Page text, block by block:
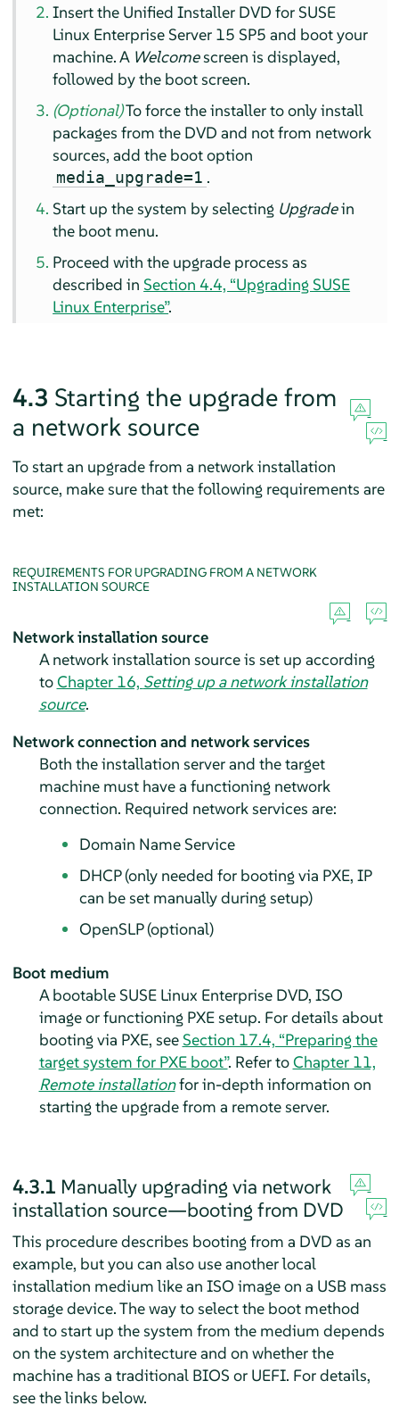
Insert the Unified Installer DVD for SUSE
Linux Enterprise Server 15 SP5 and boot your
machine. A Welcomescreen is displayed,
followed by the boot screen.
(Optional)To force the installer to only install
packages from the DVD and not from network
sources, add the boot option
media_upgrade=1 .
Start up the system by selecting Upgradein
the boot menu.
Proceed with the upgrade process as
described inSection 4.4, “Upgrading SUSE
Linux Enterprise”.
4.3 Starting the upgrade from
a network source
To start an upgrade from a network installation
source, make sure that the following requirements are
met:
REQUIREMENTS FOR UPGRADING FROM A NETWORK
INSTALLATION SOURCE
Network installation source
A network installation source is set up according
toChapter 16, Setting up a network installation
source.
Network connection and network services
Both the installation server and the target
machine must have a functioning network
connection. Required network services are:
Domain Name Service
DHCP (only needed for booting via PXE, IP
can be set manually during setup)
OpenSLP (optional)
Boot medium
A bootable SUSE Linux Enterprise DVD, ISO
image or functioning PXE setup. For details about
booting via PXE, seeSection 17.4, “Preparing the
target system for PXE boot”. Refer toChapter 11,
Remote installationfor in-depth information on
starting the upgrade from a remote server.
4.3.1 Manually upgrading via network
installation source—booting from DVD
This procedure describes booting from a DVD as an
example, but you can also use another local
installation medium like an ISO image on a USB mass
storage device. The way to select the boot method
and to start up the system from the medium depends
on the system architecture and on whether the
machine has a traditional BIOS or UEFI. For details,
see the links below.